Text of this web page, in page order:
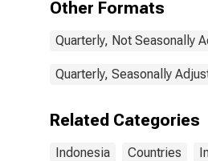
Other Formats
Quarterly, Not Seasonally
Quarterly, Seasonally
Related Categories
Indonesia Countries